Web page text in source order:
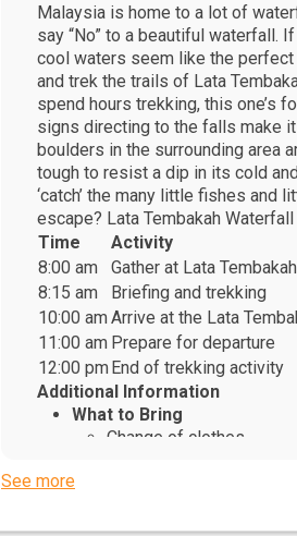
Malaysia is home to a lot of
say “No” to a beautiful waterfall.
cool waters seem like the perfect
and trek the trails of Lata
spend hours trekking, this one’s
signs directing to the falls make
boulders in the surrounding area
tough to resist a dip in its cold
‘catch’ the many little fishes and
escape? Lata Tembakah
Time
Activity
8:00 am
Gather at Lata
8:15 am
Briefing and trekking
10:00 amArrive at the Lata
11:00 am Prepare for departure
12:00 pmEnd of trekking activity
Additional Information
What to Bring
Change of clothes
What to Wear
See more